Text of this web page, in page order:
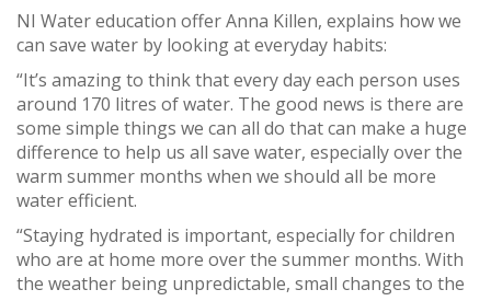
NI Water education offer Anna Killen, explains how we
can save water by looking at everyday habits:
“It’s amazing to think that every day each person uses
around 170 litres of water. The good news is there are
some simple things we can all do that can make a huge
difference to help us all save water, especially over the
warm summer months when we should all be more
water efficient.
“Staying hydrated is important, especially for children
who are at home more over the summer months. With
the weather being unpredictable, small changes to the